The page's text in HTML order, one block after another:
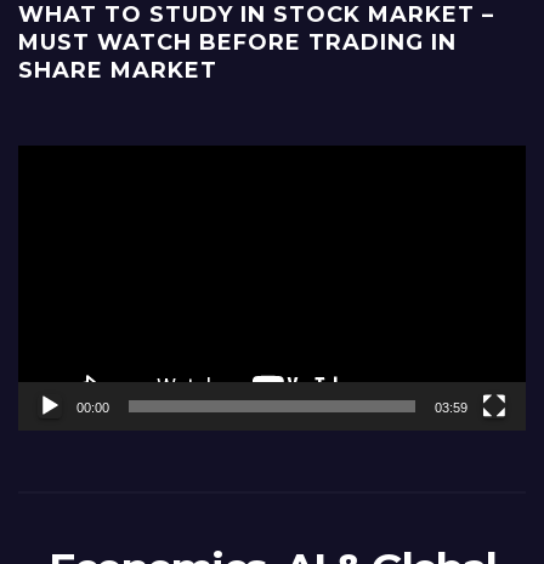
WHAT TO STUDY IN STOCK MARKET –
MUST WATCH BEFORE TRADING IN
SHARE MARKET
00:00 03:59